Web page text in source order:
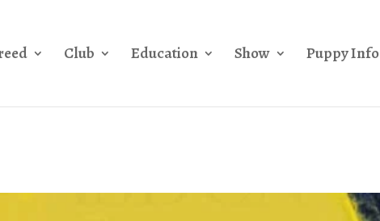
Club Education Show Puppy Info